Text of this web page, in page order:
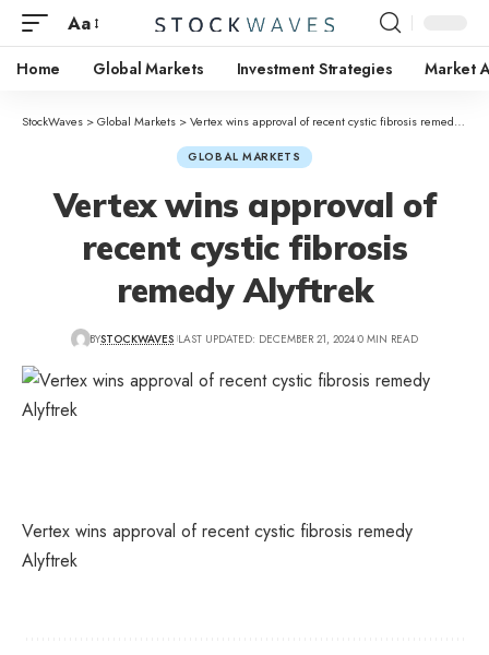
Aa
Home Global Markets Investment Strategies Market
StockWaves >Global Markets >Vertex wins approval of recent cystic fibrosis remedy Alyftrek
GLOBAL MARKETS
Vertex wins approval of
recent cystic fibrosis
remedy Alyftrek
BYSTOCKWAVES LAST UPDATED: DECEMBER 21, 2024 0 MIN READ
Vertex wins approval of recent cystic fibrosis remedy
Alyftrek